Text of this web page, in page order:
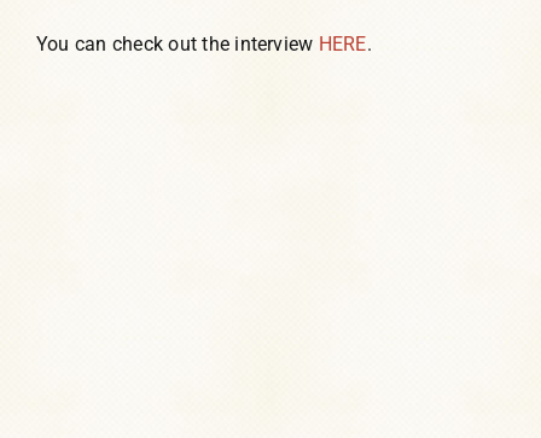
You can check out the interview HERE.